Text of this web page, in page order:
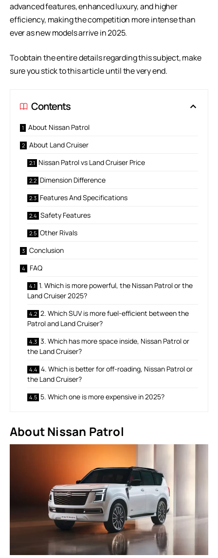
advanced features, enhanced luxury, and higher
efficiency, making the competition more intense than
ever as new models arrive in 2025.
To obtain the entire details regarding this subject, make
sure you stick to this article until the very end.
Contents
About Nissan Patrol
About Land Cruiser
Nissan Patrol vs Land Cruiser Price
Dimension Difference
Features And Specifications
Safety Features
Other Rivals
Conclusion
FAQ
1. Which is more powerful, the Nissan Patrol or the
Land Cruiser 2025?
2. Which SUV is more fuel-efficient between the
Patrol and Land Cruiser?
3. Which has more space inside, Nissan Patrol or
the Land Cruiser?
4. Which is better for off-roading, Nissan Patrol or
the Land Cruiser?
5. Which one is more expensive in 2025?
About Nissan Patrol